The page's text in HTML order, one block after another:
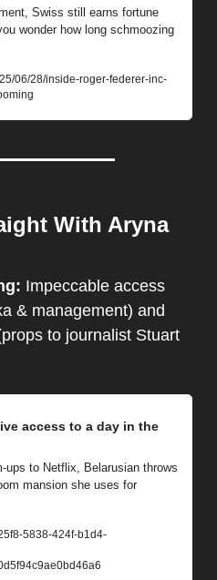
Swiss still earns fortune
wonder how long schmoozing
06/28/inside-roger-federer-inc-
With Aryna
Impeccable access
& management) and
to journalist Stuart
access to a day in the
ups to Netflix, Belarusian throws
mansion she uses for
5838-424f-b1d4-